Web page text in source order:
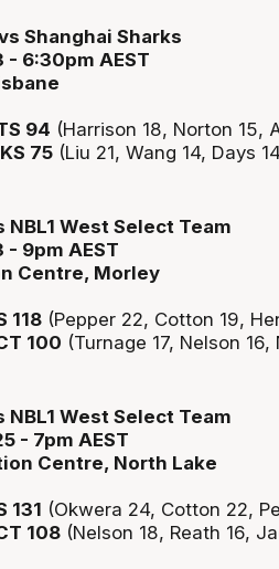
Shanghai Sharks
- 6:30pm AEST
94 (Harrison 18, Norton 15,
75(Liu 21, Wang 14, Days
West Select Team
- 9pm AEST
Centre, Morley
118(Pepper 22, Cotton 19,
100 (Turnage 17, Nelson 16,
West Select Team
- 7pm AEST
Centre, North Lake
131 (Okwera 24, Cotton 22,
108(Nelson 18, Reath 16,